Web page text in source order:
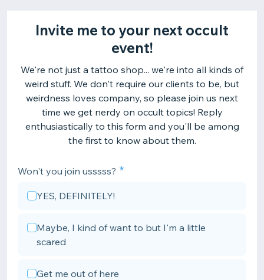
Invite me to your next occult
event!
We're not just a tattoo shop... we're into all kinds of
weird stuff. We don't require our clients to be, but
weirdness loves company, so please join us next
time we get nerdy on occult topics! Reply
enthusiastically to this form and you'll be among
the first to know about them.
Won't you join usssss?
YES, DEFINITELY!
Maybe, I kind of want to but I'm a little
scared
Get me out of here